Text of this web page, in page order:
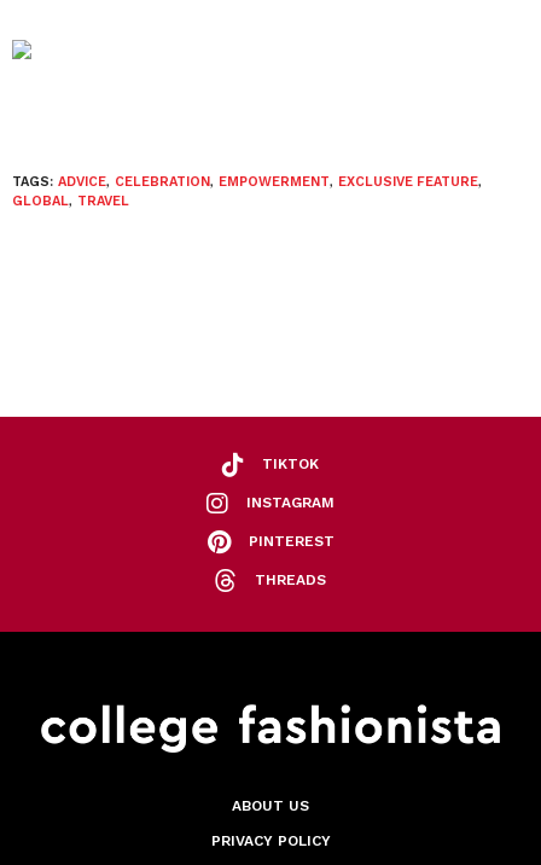
TAGS: ADVICE, CELEBRATION, EMPOWERMENT, EXCLUSIVE FEATURE,
GLOBAL, TRAVEL
TIKTOK
INSTAGRAM
PINTEREST
THREADS
ABOUT US
PRIVACY POLICY